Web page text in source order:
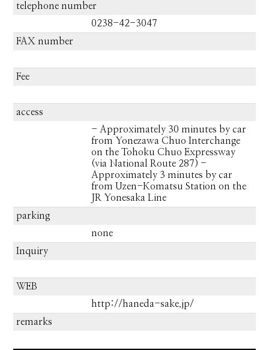
telephone number
0238-42-3047
FAX number
Fee
access
- Approximately 30 minutes by car
from Yonezawa Chuo Interchange
on the Tohoku Chuo Expressway
(via National Route 287) -
Approximately 3 minutes by car
from Uzen-Komatsu Station on the
JR Yonesaka Line
parking
none
Inquiry
WEB
http://haneda-sake.jp/
remarks